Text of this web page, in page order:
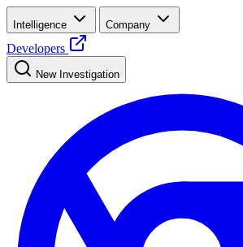
Intelligence Company
Developers
New Investigation